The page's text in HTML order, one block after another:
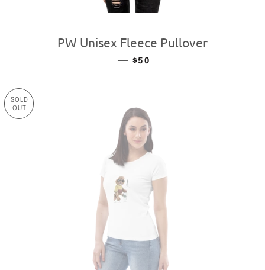
PW Unisex Fleece Pullover
— REGULAR PRICE
$50
SOLD
OUT